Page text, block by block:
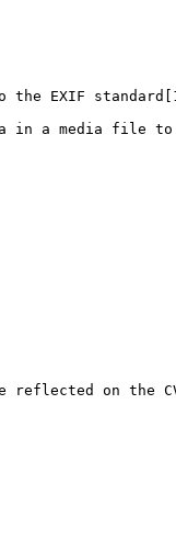
EXIF
a media file to
on the